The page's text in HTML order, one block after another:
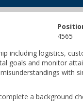
4565
including logistics,
goals and monitor
with
a background